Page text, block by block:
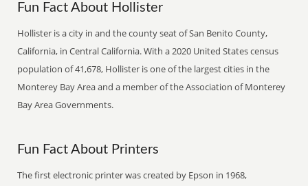
Fun Fact About Hollister
Hollister is a city in and the county seat of San Benito County,
California, in Central California. With a 2020 United States census
population of 41,678, Hollister is one of the largest cities in the
Monterey Bay Area and a member of the Association of Monterey
Bay Area Governments.
Fun Fact About Printers
The first electronic printer was created by Epson in 1968,